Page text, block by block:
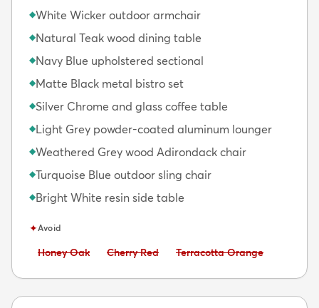
◆White Wicker outdoor armchair
◆Natural Teak wood dining table
◆Navy Blue upholstered sectional
◆Matte Black metal bistro set
◆Silver Chrome and glass coffee table
◆Light Grey powder-coated aluminum lounger
◆Weathered Grey wood Adirondack chair
◆Turquoise Blue outdoor sling chair
◆Bright White resin side table
✦Avoid
Avoid:
Honey Oak Avoid:
Cherry Red Avoid:
Terracotta Orange